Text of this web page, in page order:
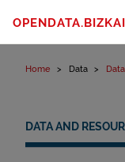
Home Data
DATA AND